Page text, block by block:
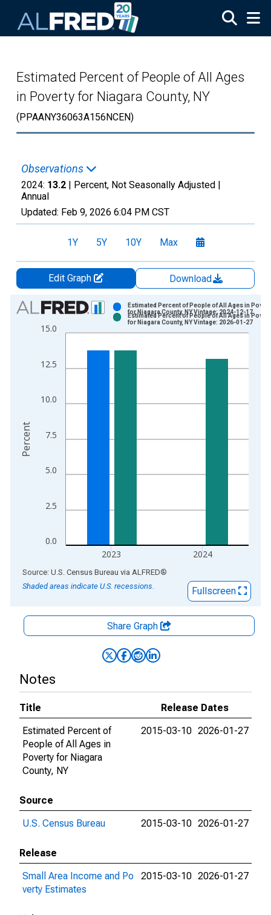
Estimated Percent of People of All Ages
in Poverty for Niagara County, NY
(PPAANY36063A156NCEN)
Observations
2024: 13.2 | Percent, Not Seasonally Adjusted |
Annual
Updated: Feb 9, 2026 6:04 PM CST
1Y 5Y 10Y Max
Edit Graph
Download
Chart
Bar chart with 2 data series.
View as data table, Chart
The chart has 1 X axis displaying xAxis. Data ranges from
The chart has 2 Y axes displaying Percent and yAxisRight.
0.0
2.5
5.0
7.5
10.0
12.5
15.0
2023 2024
Estimated Percent of People of All Ages in
for Niagara County, NY Vintage: 2024-12-17
Estimated Percent of People of All Ages in
for Niagara County, NY Vintage: 2026-01-27
Percent
End of interactive chart.
Source: U.S. Census Bureau via ALFRED®
Shaded areas indicate U.S. recessions.
Fullscreen
Share Graph
Notes
Title
Release Dates
Estimated Percent of
People of All Ages in
Poverty for Niagara
County, NY
2015-03-10 2026-01-27
Source
U.S. Census Bureau
2015-03-10 2026-01-27
Release
Small Area Income and Po
verty Estimates
2015-03-10 2026-01-27